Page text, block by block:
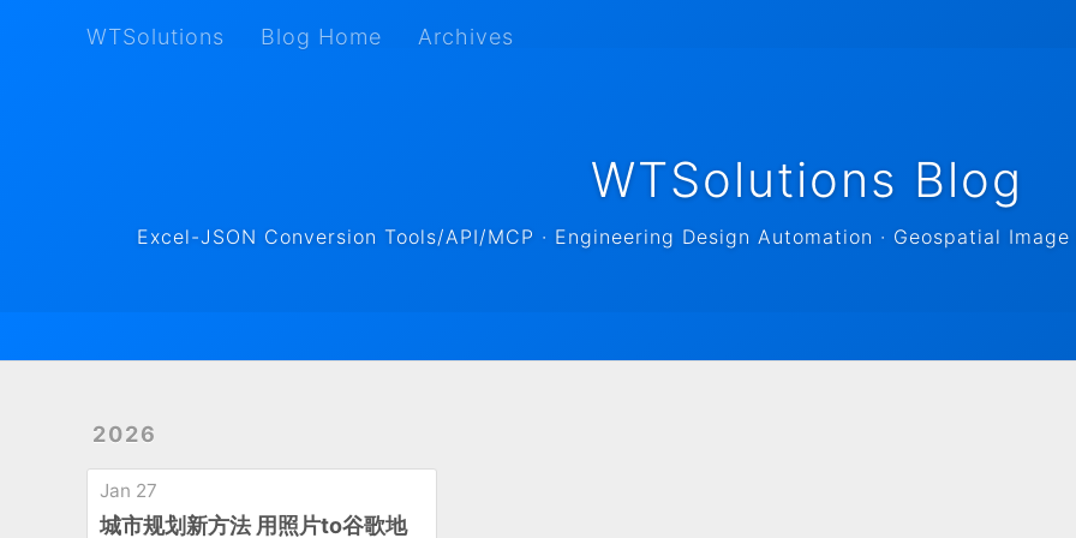
WTSolutions Blog
Excel-JSON Conversion Tools/API/MCP · Engineering Design Automation · Geospatial
WTSolutions Blog Home Archives
2026
Jan 27
城市规划新方法 用照片to谷歌地